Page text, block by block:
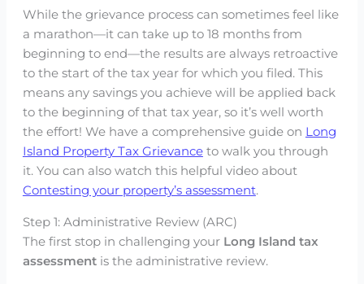
While the grievance process can sometimes feel like
a marathon—it can take up to 18 months from
beginning to end—the results are always retroactive
to the start of the tax year for which you filed. This
means any savings you achieve will be applied back
to the beginning of that tax year, so it’s well worth
the effort! We have a comprehensive guide on Long
Island Property Tax Grievanceto walk you through
it. You can also watch this helpful video about
Contesting your property’s assessment.
Step 1: Administrative Review (ARC)
The first stop in challenging your Long Island tax
assessmentis the administrative review.